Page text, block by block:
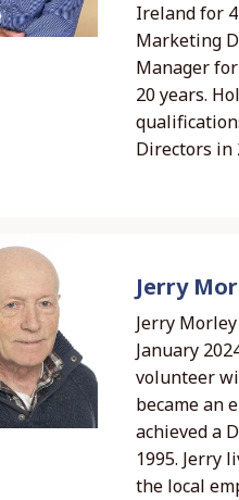
Ireland for
Marketing
Manager
20 years.
Directors in
Jerry
Jerry
January
volunteer
became an
achieved a
1995. Jerry
the local